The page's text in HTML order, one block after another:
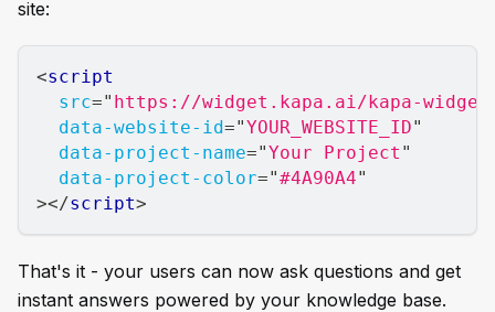
site:
<script
src=" https://widget.kapa.ai/kapa-
data-website-id="YOUR_WEBSITE_ID"
data-project-name="Your Project "
data-project-color="#4A90A4"
></script>
That's it - your users can now ask questions and get
instant answers powered by your knowledge base.